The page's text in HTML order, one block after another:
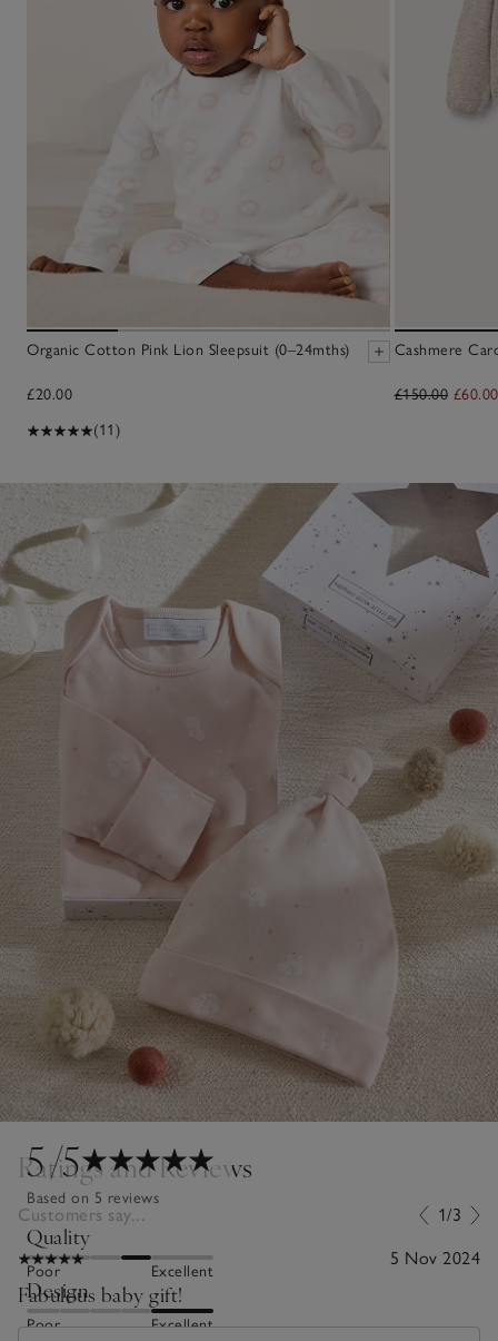
Organic Cotton Pink Lion Sleepsuit (0–24mths)
£20.00
(11)
Cashmere
£150.00 £60.00
5/5
Based on 5 reviews
Quality
Poor Excellent
Design
Poor Excellent
Ratings and Reviews
Customers say... 1/3
5 Nov 2024
Fabulous baby gift!